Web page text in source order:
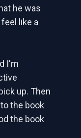
he was
like a
I'm
up. Then
the book
the book